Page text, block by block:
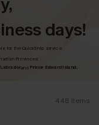
days!
for the QuickShip service.
Provinces:
and Prince Edward Island.
448 Items